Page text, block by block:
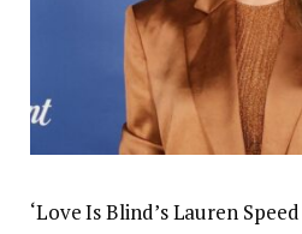
‘Love Is Blind’s Lauren